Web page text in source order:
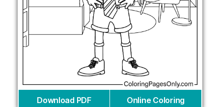
Download PDF Online Coloring